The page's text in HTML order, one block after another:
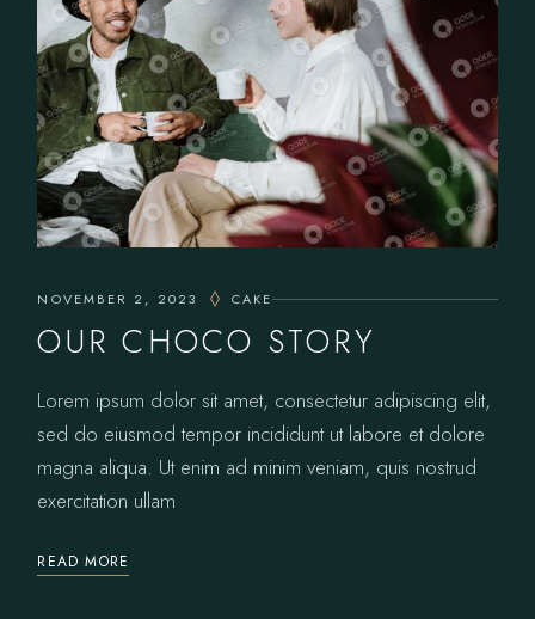
NOVEMBER 2, 2023 CAKE
OUR CHOCO STORY
Lorem ipsum dolor sit amet, consectetur adipiscing elit,
sed do eiusmod tempor incididunt ut labore et dolore
magna aliqua. Ut enim ad minim veniam, quis nostrud
exercitation ullam
READ MORE